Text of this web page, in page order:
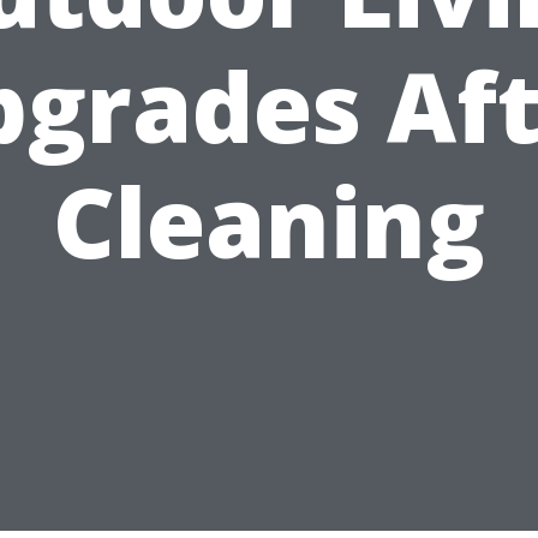
Cleaning